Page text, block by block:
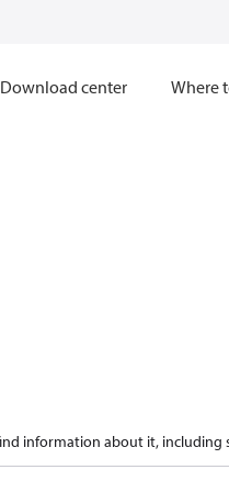
Download center Where
information about it, including